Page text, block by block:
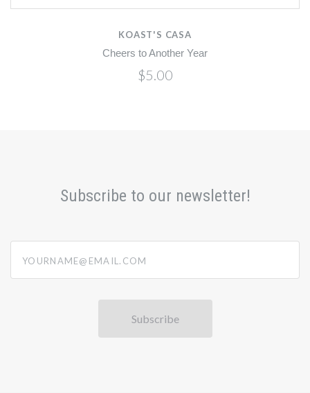
Cheers to Another Year
Subscribe to our newsletter!